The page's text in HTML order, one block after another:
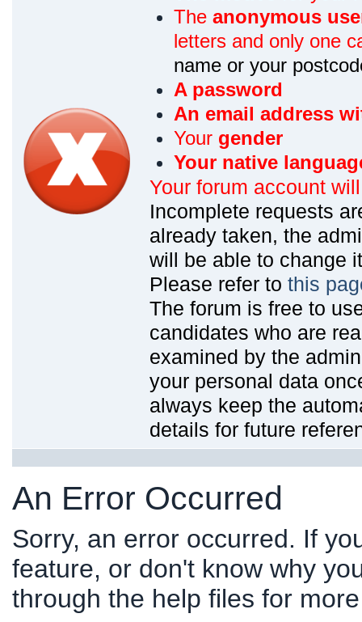
The anonymous
letters and only one
name or your
A password
An email address
Your gender
Your native
Your forum account
Incomplete requests
already taken, the
will be able to change
Please refer to this
The forum is free to
candidates who are
examined by the
your personal data
always keep the
details for future
An Error Occurred
Sorry, an error occurred. If
feature, or don't know why
through the help files for